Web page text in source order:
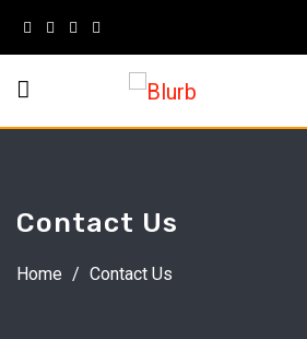
Contact Us
Home / Contact Us